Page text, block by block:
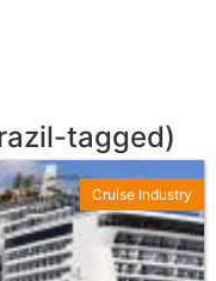
tagged)
Cruise Industry